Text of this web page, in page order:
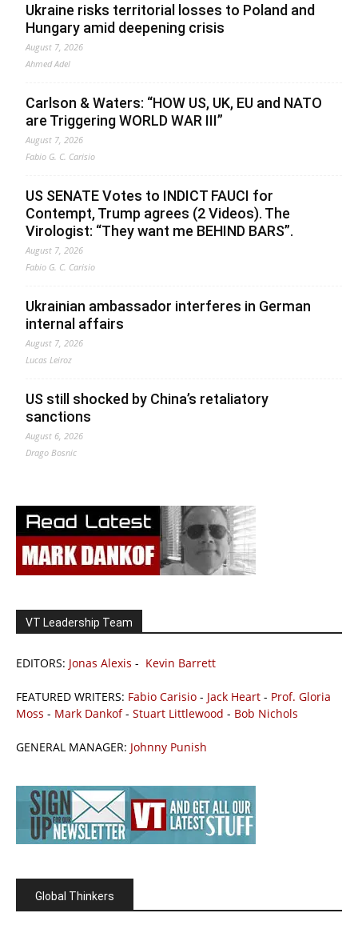
Ukraine risks territorial losses to Poland and
Hungary amid deepening crisis
August 7, 2026
Ahmed Adel
Carlson & Waters: “HOW US, UK, EU and NATO
are Triggering WORLD WAR III”
August 7, 2026
Fabio G. C. Carisio
US SENATE Votes to INDICT FAUCI for
Contempt, Trump agrees (2 Videos). The
Virologist: “They want me BEHIND BARS”.
August 7, 2026
Fabio G. C. Carisio
Ukrainian ambassador interferes in German
internal affairs
August 7, 2026
Lucas Leiroz
US still shocked by China’s retaliatory
sanctions
August 6, 2026
Drago Bosnic
VT Leadership Team
EDITORS: Jonas Alexis - Kevin Barrett
FEATURED WRITERS: Fabio Carisio - Jack Heart - Prof. Gloria
Moss - Mark Dankof- Stuart Littlewood - Bob Nichols
GENERAL MANAGER: Johnny Punish
Global Thinkers